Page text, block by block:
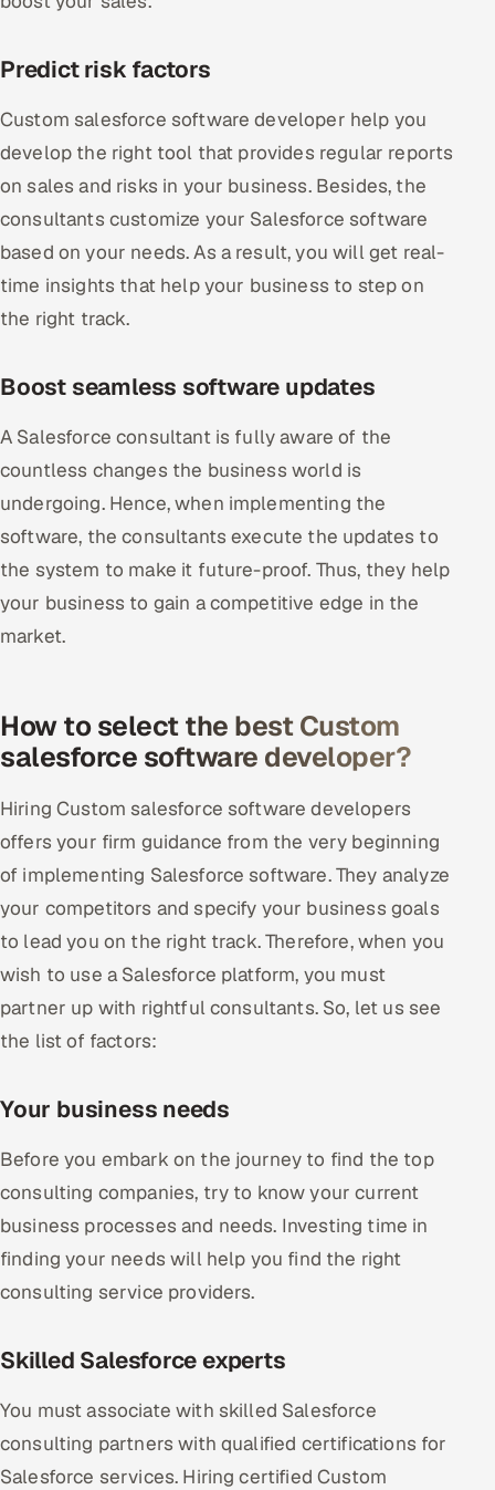
Predict risk factors
Custom salesforce software developer help you
develop the right tool that provides regular reports
on sales and risks in your business. Besides, the
consultants customize your Salesforce software
based on your needs. As a result, you will get real-
time insights that help your business to step on
the right track.
Boost seamless software updates
A Salesforce consultant is fully aware of the
countless changes the business world is
undergoing. Hence, when implementing the
software, the consultants execute the updates to
the system to make it future-proof. Thus, they help
your business to gain a competitive edge in the
market.
How to select the best Custom
salesforce software developer?
Hiring Custom salesforce software developers
offers your firm guidance from the very beginning
of implementing Salesforce software. They analyze
your competitors and specify your business goals
to lead you on the right track. Therefore, when you
wish to use a Salesforce platform, you must
partner up with rightful consultants. So, let us see
the list of factors:
Your business needs
Before you embark on the journey to find the top
consulting companies, try to know your current
business processes and needs. Investing time in
finding your needs will help you find the right
consulting service providers.
Skilled Salesforce experts
You must associate with skilled Salesforce
consulting partners with qualified certifications for
Salesforce services. Hiring certified Custom